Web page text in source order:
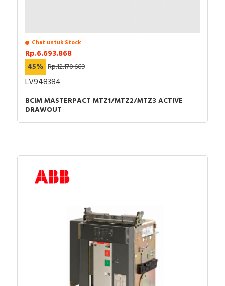
Chat untuk Stock
Rp.6.693.868
45% Rp.12.170.669
LV948384
BCIM MASTERPACT MTZ1/MTZ2/MTZ3 ACTIVE
DRAWOUT